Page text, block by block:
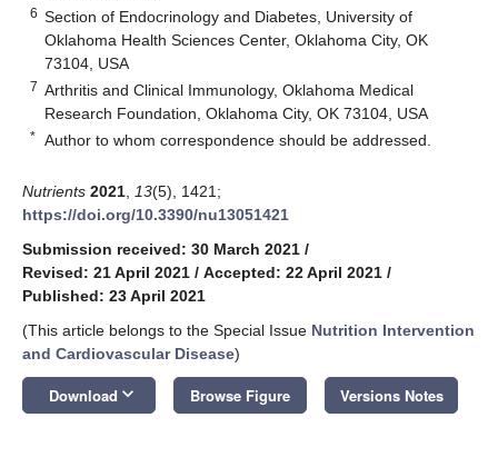
6 Section of Endocrinology and Diabetes, University of
Oklahoma Health Sciences Center, Oklahoma City, OK
73104, USA
7 Arthritis and Clinical Immunology, Oklahoma Medical
Research Foundation, Oklahoma City, OK 73104, USA
* Author to whom correspondence should be addressed.
Nutrients 2021 13(5), 1421;
https://doi.org/10.3390/nu13051421
Submission received: 30 March 2021 /
Revised: 21 April 2021 / Accepted: 22 April 2021 /
Published: 23 April 2021
(This article belongs to the Special Issue Nutrition Intervention
and Cardiovascular Disease)
Download keyboard_arrow_down Browse Figure Versions Notes